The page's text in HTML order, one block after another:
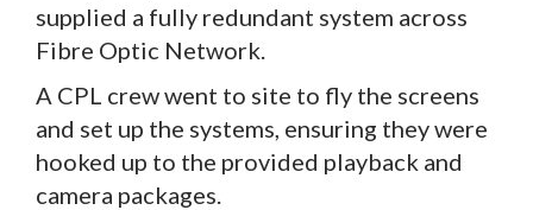
supplied a fully redundant system across
Fibre Optic Network.
A CPL crew went to site to fly the screens
and set up the systems, ensuring they were
hooked up to the provided playback and
camera packages.